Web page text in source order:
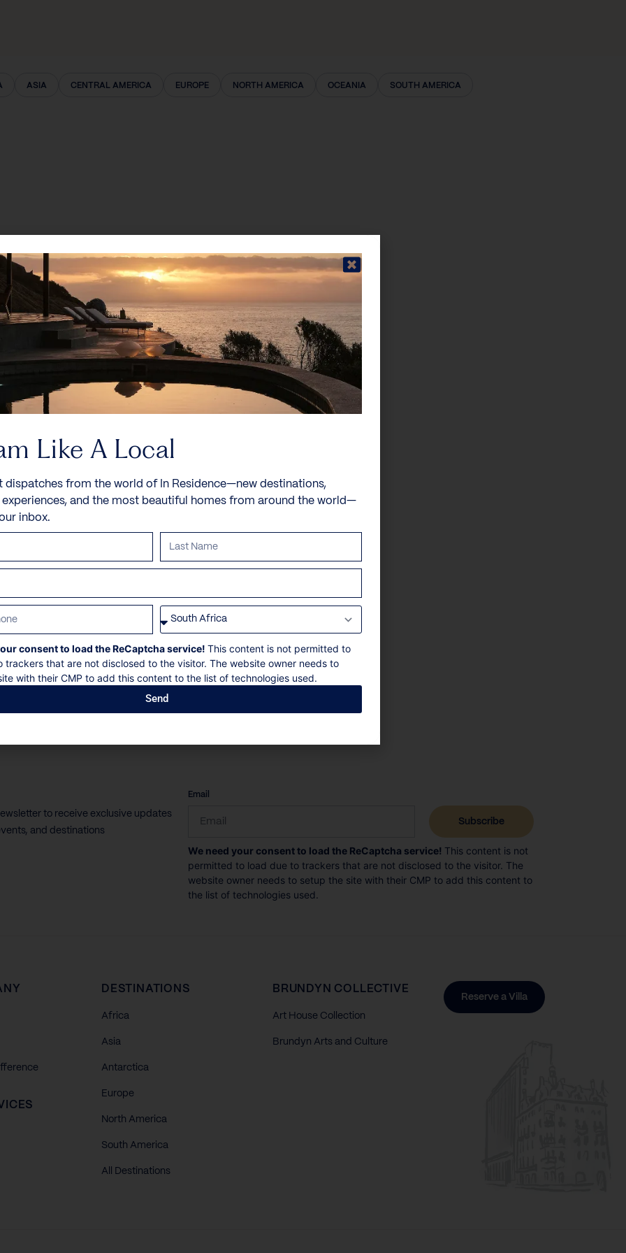
ASIA CENTRAL AMERICA EUROPE NORTH AMERICA OCEANIA SOUTH AMERICA
to receive exclusive updates
and destinations
Email
CAPTCHA
We need your consent to load the ReCaptcha service! This content is not
permitted to load due to trackers that are not disclosed to the visitor. The
website owner needs to setup the site with their CMP to add this content to
the list of technologies used.
DESTINATIONS
Africa
Asia
Antarctica
Europe
North America
South America
All Destinations
BRUNDYN COLLECTIVE
Art House Collection
Brundyn Arts and Culture
Reserve a Villa
Like A Local
dispatches from the world of In Residence—new destinations,
experiences, and the most beautiful homes from around the world—
inbox.
consent to load the ReCaptcha service! This content is not permitted to
trackers that are not disclosed to the visitor. The website owner needs to
with their CMP to add this content to the list of technologies used.
Send